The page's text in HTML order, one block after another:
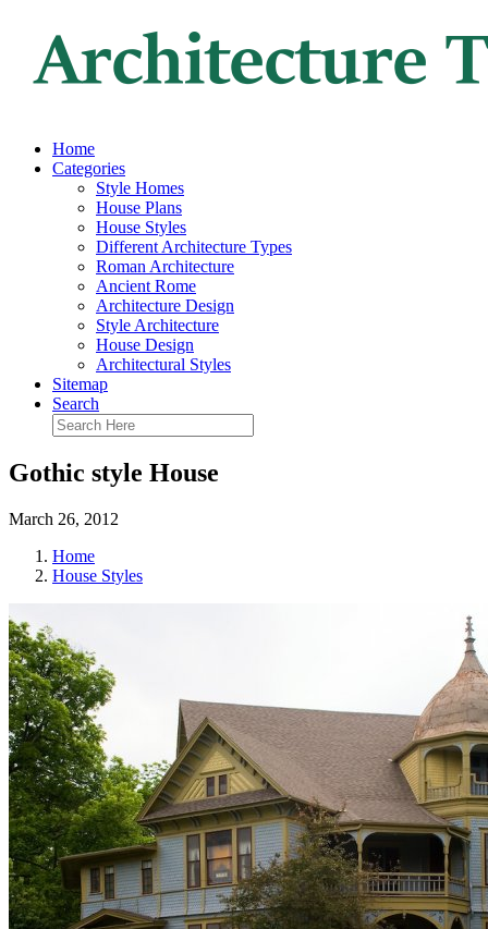
Home
Categories
Style Homes
House Plans
House Styles
Different Architecture Types
Roman Architecture
Ancient Rome
Architecture Design
Style Architecture
House Design
Architectural Styles
Sitemap
Search
Gothic style House
March 26, 2012
Home
House Styles